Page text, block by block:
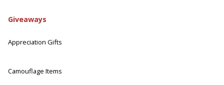
Giveaways
Appreciation Gifts
Camouflage Items